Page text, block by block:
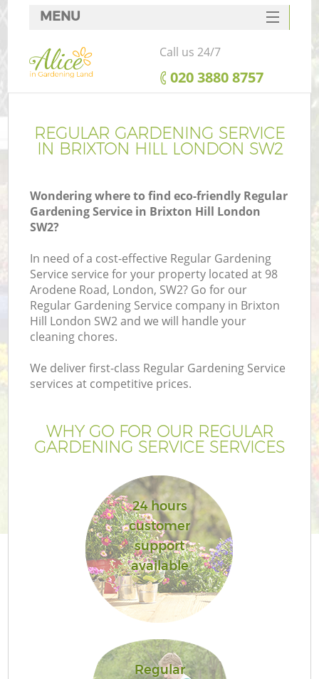
REGULAR GARDENING SERVICE
IN BRIXTON HILL LONDON SW2
Wondering where to find eco-friendly Regular
Gardening Service in Brixton Hill London
SW2?
In need of a cost-effective Regular Gardening
Service service for your property located at 98
Arodene Road, London, SW2? Go for our
Regular Gardening Service company in Brixton
Hill London SW2 and we will handle your
cleaning chores.
We deliver first-class Regular Gardening Service
services at competitive prices.
WHY GO FOR OUR REGULAR
GARDENING SERVICE SERVICES
24 hours
customer
support
available
Regular
MENU
SERVICES
HOME
FAQ
CONTACTS
Call us 24/7
‎020 3880 8757